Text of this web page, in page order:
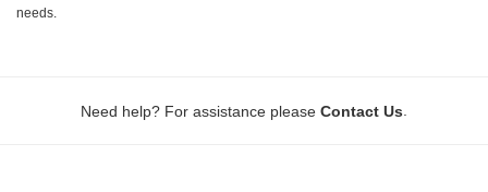
needs.
Need help? For assistance please Contact Us